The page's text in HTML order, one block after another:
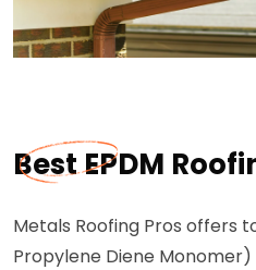
Best EPDM
Metals Roofing Pros offers
Propylene Diene